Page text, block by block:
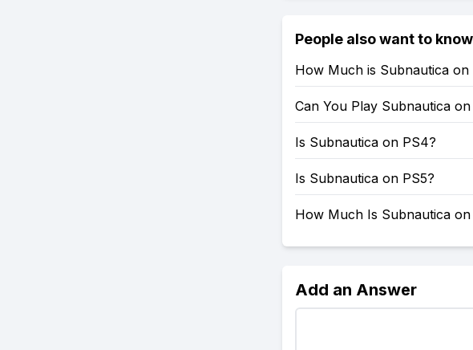
People also want to know
How Much is Subnautica on
Can You Play Subnautica
Is Subnautica on PS4?
Is Subnautica on PS5?
How Much Is Subnautica on
Add an Answer